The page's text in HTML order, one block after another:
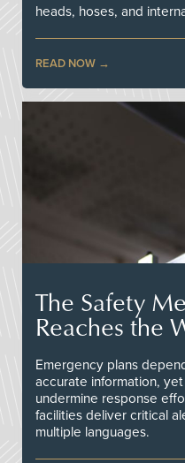
heads, hoses, and
READ NOW
The Safety
Reaches the
Emergency plans
accurate information,
undermine response
facilities deliver critical
multiple languages.